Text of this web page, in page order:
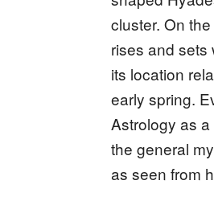
cluster. On
rises and sets
its location
early spring.
Astrology as
the general
as seen from